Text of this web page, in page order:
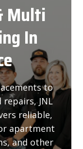
Multi
In
to
JNL
reliable,
apartment
and other